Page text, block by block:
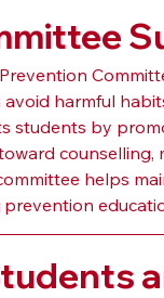
harmful
students by
helps